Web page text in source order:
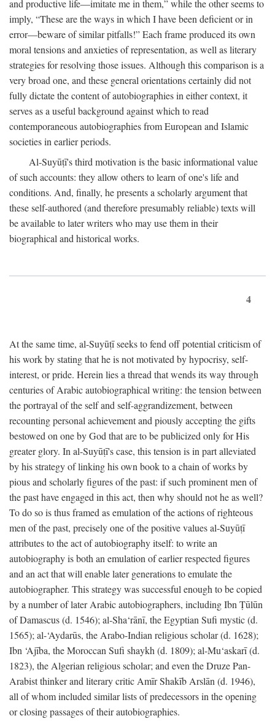
and productive life—imitate me in them,” while the other seems to
imply, “These are the ways in which I have been deficient or in
error—beware of similar pitfalls!” Each frame produced its own
moral tensions and anxieties of representation, as well as literary
strategies for resolving those issues. Although this comparison is a
very broad one, and these general orientations certainly did not
fully dictate the content of autobiographies in either context, it
serves as a useful background against which to read
contemporaneous autobiographies from European and Islamic
societies in earlier periods.
Al-Suyūṭī's third motivation is the basic informational value
of such accounts: they allow others to learn of one's life and
conditions. And, finally, he presents a scholarly argument that
these self-authored (and therefore presumably reliable) texts will
be available to later writers who may use them in their
biographical and historical works.
4
At the same time, al-Suyūṭī seeks to fend off potential criticism of
his work by stating that he is not motivated by hypocrisy, self-
interest, or pride. Herein lies a thread that wends its way through
centuries of Arabic autobiographical writing: the tension between
the portrayal of the self and self-aggrandizement, between
recounting personal achievement and piously accepting the gifts
bestowed on one by God that are to be publicized only for His
greater glory. In al-Suyūṭī's case, this tension is in part alleviated
by his strategy of linking his own book to a chain of works by
pious and scholarly figures of the past: if such prominent men of
the past have engaged in this act, then why should not he as well?
To do so is thus framed as emulation of the actions of righteous
men of the past, precisely one of the positive values al-Suyūṭī
attributes to the act of autobiography itself: to write an
autobiography is both an emulation of earlier respected figures
and an act that will enable later generations to emulate the
autobiographer. This strategy was successful enough to be copied
by a number of later Arabic autobiographers, including Ibn Ṭūlūn
of Damascus (d. 1546); al-Sha‘rānī, the Egyptian Sufi mystic (d.
1565); al-‘Aydarūs, the Arabo-Indian religious scholar (d. 1628);
Ibn ‘Ajība, the Moroccan Sufi shaykh (d. 1809); al-Mu‘askarī (d.
1823), the Algerian religious scholar; and even the Druze Pan-
Arabist thinker and literary critic Amīr Shakīb Arslān (d. 1946),
all of whom included similar lists of predecessors in the opening
or closing passages of their autobiographies.